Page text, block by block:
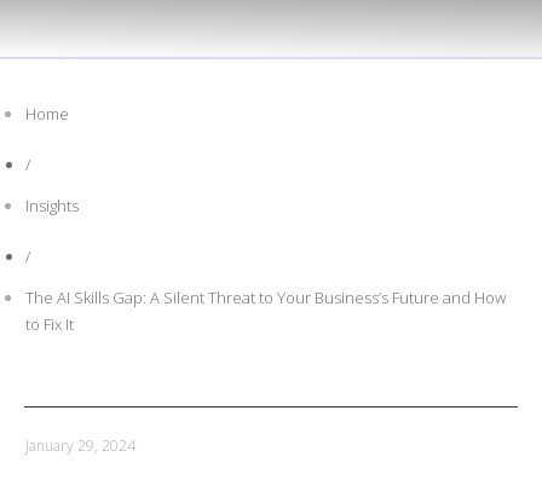
Home
/
Insights
/
The AI Skills Gap: A Silent Threat to Your Business’s Future and How
to Fix It
January 29, 2024